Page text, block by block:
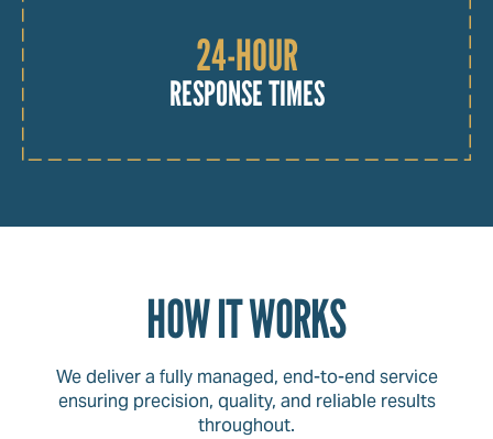
24-HOUR
RESPONSE TIMES
HOW IT WORKS
We deliver a fully managed, end-to-end service
ensuring precision, quality, and reliable results
throughout.